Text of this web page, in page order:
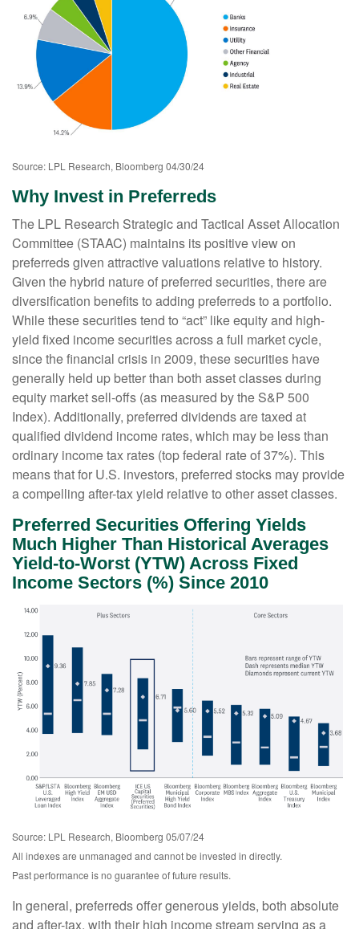
Source: LPL Research, Bloomberg 04/30/24
Why Invest in Preferreds
The LPL Research Strategic and Tactical Asset Allocation
Committee (STAAC) maintains its positive view on
preferreds given attractive valuations relative to history.
Given the hybrid nature of preferred securities, there are
diversification benefits to adding preferreds to a portfolio.
While these securities tend to “act” like equity and high-
yield fixed income securities across a full market cycle,
since the financial crisis in 2009, these securities have
generally held up better than both asset classes during
equity market sell-offs (as measured by the S&P 500
Index). Additionally, preferred dividends are taxed at
qualified dividend income rates, which may be less than
ordinary income tax rates (top federal rate of 37%). This
means that for U.S. investors, preferred stocks may provide
a compelling after-tax yield relative to other asset classes.
Preferred Securities Offering Yields
Much Higher Than Historical Averages
Yield-to-Worst (YTW) Across Fixed
Income Sectors (%) Since 2010
Source: LPL Research, Bloomberg 05/07/24
All indexes are unmanaged and cannot be invested in directly.
Past performance is no guarantee of future results.
In general, preferreds offer generous yields, both absolute
and after-tax, with their high income stream serving as a